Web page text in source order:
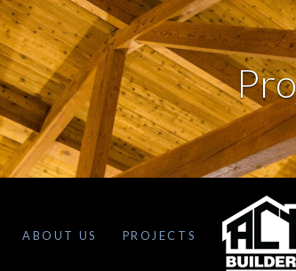
ABOUT US PROJECTS